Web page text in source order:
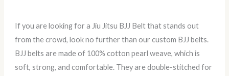
If you are looking for a Jiu Jitsu BJJ Belt that stands out
from the crowd, look no further than our custom BJJ belts.
BJJ belts are made of 100% cotton pearl weave, which is
soft, strong, and comfortable. They are double-stitched for